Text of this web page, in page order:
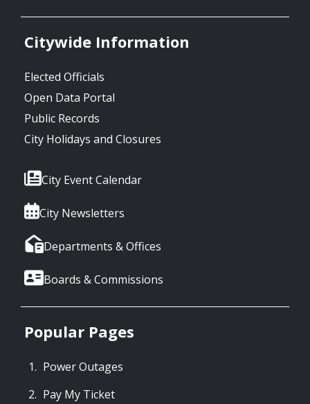
Citywide Information
Elected Officials
Open Data Portal
Public Records
City Holidays and Closures
City Event Calendar
City Newsletters
Departments & Offices
Boards & Commissions
Popular Pages
Power Outages
Pay My Ticket